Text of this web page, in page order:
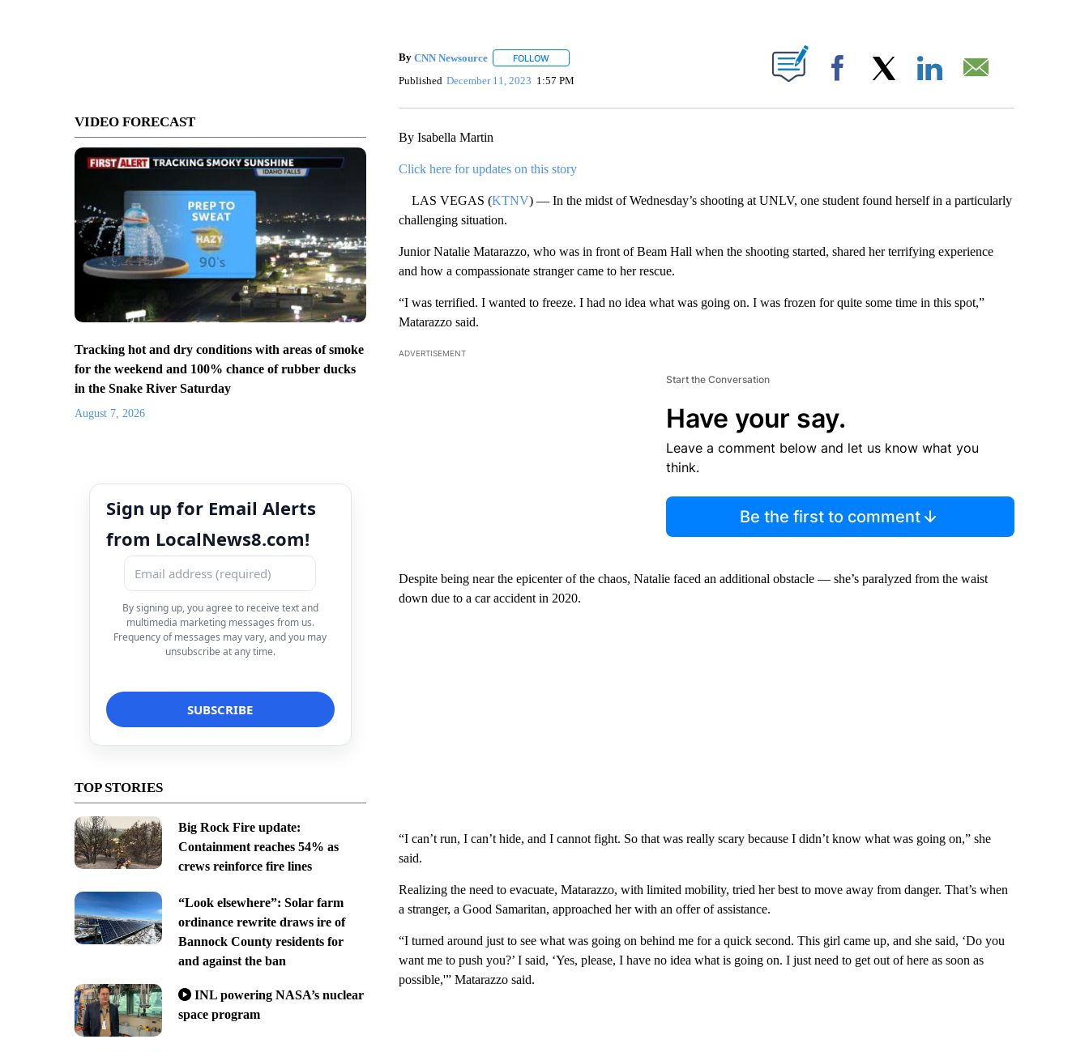
VIDEO FORECAST
Tracking hot and dry conditions with areas of smoke
for the weekend and 100% chance of rubber ducks
in the Snake River Saturday
August 7, 2026
Sign up for Email Alerts
from LocalNews8.com!
By signing up, you agree to receive text and
multimedia marketing messages from us.
Frequency of messages may vary, and you may
unsubscribe at any time.
TOP STORIES
Big Rock Fire update:
Containment reaches 54% as
crews reinforce fire lines
“Look elsewhere”: Solar farm
ordinance rewrite draws ire of
Bannock County residents for
and against the ban
INL powering NASA’s nuclear
space program
By CNN Newsource FOLLOWFOLLOW "" TO RECEIVE NOTIFICATIONS ABOUT NEW PAGES ON "".
Published December 11, 2023 1:57 PM Facebook
By Isabella Martin
Click here for updates on this story
LAS VEGAS (KTNV) — In the midst of Wednesday’s shooting at UNLV, one student found herself in a particularly
challenging situation.
Junior Natalie Matarazzo, who was in front of Beam Hall when the shooting started, shared her terrifying experience
and how a compassionate stranger came to her rescue.
“I was terrified. I wanted to freeze. I had no idea what was going on. I was frozen for quite some time in this spot,”
Matarazzo said.
ADVERTISEMENT
Start the Conversation
Have your say.
Leave a comment below and let us know what you
think.
Be the first to comment
Despite being near the epicenter of the chaos, Natalie faced an additional obstacle — she’s paralyzed from the waist
down due to a car accident in 2020.
“I can’t run, I can’t hide, and I cannot fight. So that was really scary because I didn’t know what was going on,” she
said.
Realizing the need to evacuate, Matarazzo, with limited mobility, tried her best to move away from danger. That’s when
a stranger, a Good Samaritan, approached her with an offer of assistance.
“I turned around just to see what was going on behind me for a quick second. This girl came up, and she said, ‘Do you
want me to push you?’ I said, ‘Yes, please, I have no idea what is going on. I just need to get out of here as soon as
possible,'” Matarazzo said.